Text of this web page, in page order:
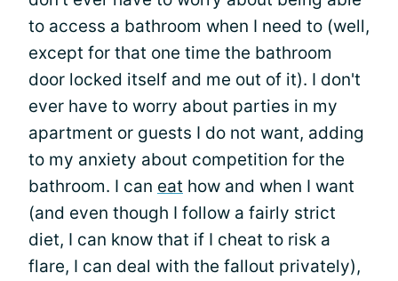
to access a bathroom when I need to (well,
except for that one time the bathroom
door locked itself and me out of it). I don't
ever have to worry about parties in my
apartment or guests I do not want, adding
to my anxiety about competition for the
bathroom. I can eat how and when I want
(and even though I follow a fairly strict
diet, I can know that if I cheat to risk a
flare, I can deal with the fallout privately),